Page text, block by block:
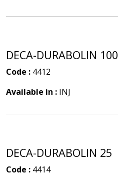
DECA-DURABOLIN 100
Code : 4412
Available in : INJ
DECA-DURABOLIN 25
Code : 4414